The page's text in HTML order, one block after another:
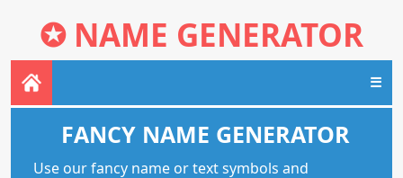
✪ NAME GENERATOR
☰
FANCY NAME GENERATOR
Use our fancy name or text symbols and